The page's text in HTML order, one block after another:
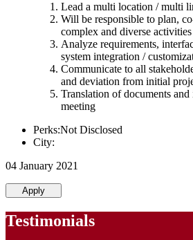
Lead a multi location / multi
Will be responsible to plan,
complex and diverse
Analyze requirements,
system integration /
Communicate to all
and deviation from initial
Translation of documents
meeting
Perks:Not Disclosed
City:
04 January 2021
Apply
Testimonials